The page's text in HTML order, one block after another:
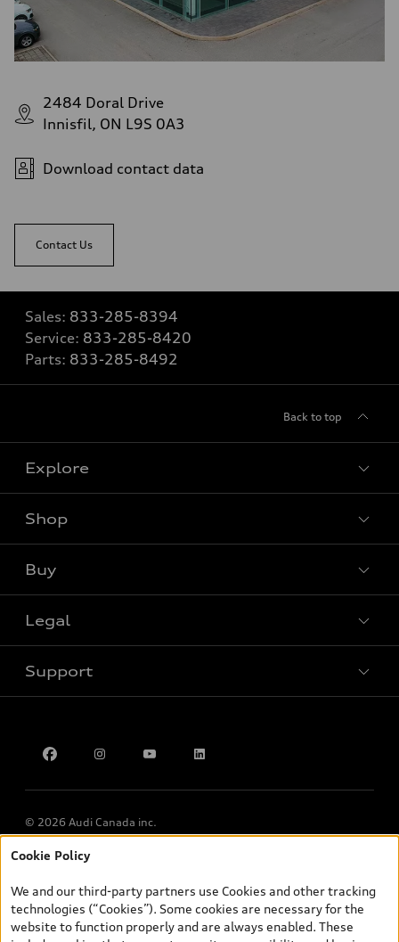
2484 Doral Drive
Innisfil, ON L9S 0A3
Download contact data
Contact Us
Sales: 833-285-8394
Service: 833-285-8420
Parts: 833-285-8492
Back to top
Explore
Shop
Buy
Legal
Support
© 2026 Audi Canada inc.
*Prices shown on pages with general vehicle information, such as
and are therefore MSRP (Manufacturer’s Suggested Retail Price),
and (i) are for information only; and (ii) exclude taxes, levies (a/c,
tires), license, insurance, registration, other options and any
Cookie Policy
We and our third-party partners use Cookies and other tracking
technologies (“Cookies”). Some cookies are necessary for the
website to function properly and are always enabled. These